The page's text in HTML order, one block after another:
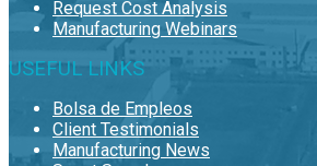
Request Cost Analysis
Manufacturing Webinars
USEFUL LINKS
Bolsa de Empleos
Client Testimonials
Manufacturing News